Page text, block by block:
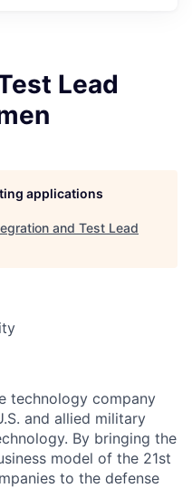
Lead
applications
and Test Lead
technology company
and allied military
By bringing the
model of the 21st
to the defense